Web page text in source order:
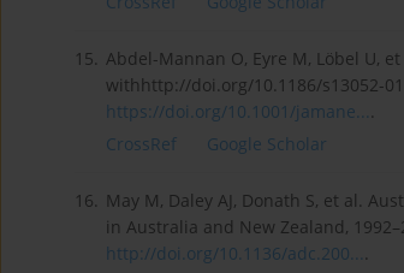
15. Abdel-Mannan O, Eyre M, Löbel U,
withhttp://doi.org/10.1186/s13052-
https://doi.org/10.1001/jamane....
CrossRef
Google Scholar
16. May M, Daley AJ, Donath S, et al.
in Australia and New Zealand,
http://doi.org/10.1136/adc.200....